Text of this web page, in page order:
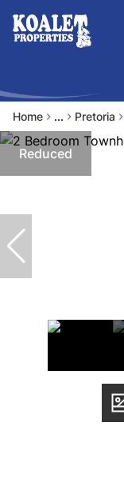
Home ... Pretoria
Reduced